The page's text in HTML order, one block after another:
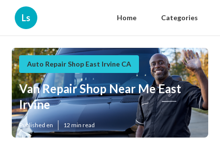
Ls Home Categories
Auto Repair Shop East Irvine CA
Van Repair Shop Near Me East
Irvine
Published en 12 min read